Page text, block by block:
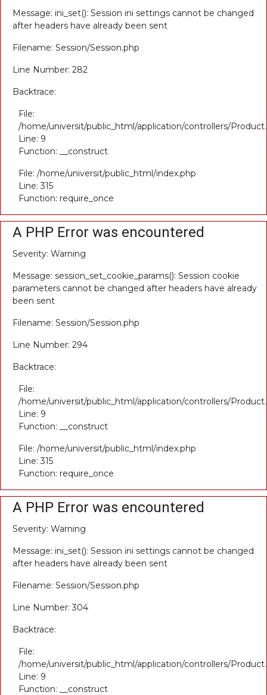
Message: ini_set(): Session ini settings cannot be changed
after headers have already been sent
Filename: Session/Session.php
Line Number: 282
Backtrace:
File:
/home/universit/public_html/application/controllers/
Line: 9
Function: __construct
File: /home/universit/public_html/index.php
Line: 315
Function: require_once
A PHP Error was encountered
Severity: Warning
Message: session_set_cookie_params(): Session cookie
parameters cannot be changed after headers have already
been sent
Filename: Session/Session.php
Line Number: 294
Backtrace:
File:
/home/universit/public_html/application/controllers/
Line: 9
Function: __construct
File: /home/universit/public_html/index.php
Line: 315
Function: require_once
A PHP Error was encountered
Severity: Warning
Message: ini_set(): Session ini settings cannot be changed
after headers have already been sent
Filename: Session/Session.php
Line Number: 304
Backtrace:
File:
/home/universit/public_html/application/controllers/
Line: 9
Function: __construct